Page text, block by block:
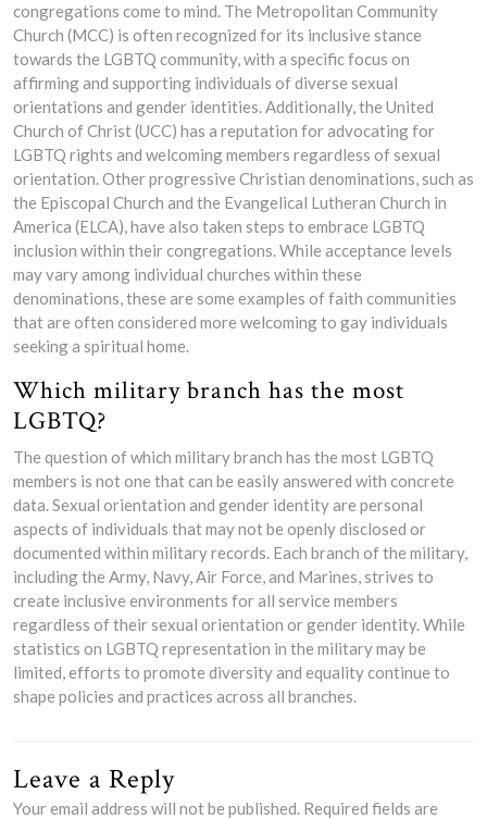
congregations come to mind. The Metropolitan Community
Church (MCC) is often recognized for its inclusive stance
towards the LGBTQ community, with a specific focus on
affirming and supporting individuals of diverse sexual
orientations and gender identities. Additionally, the United
Church of Christ (UCC) has a reputation for advocating for
LGBTQ rights and welcoming members regardless of sexual
orientation. Other progressive Christian denominations, such as
the Episcopal Church and the Evangelical Lutheran Church in
America (ELCA), have also taken steps to embrace LGBTQ
inclusion within their congregations. While acceptance levels
may vary among individual churches within these
denominations, these are some examples of faith communities
that are often considered more welcoming to gay individuals
seeking a spiritual home.
Which military branch has the most
LGBTQ?
The question of which military branch has the most LGBTQ
members is not one that can be easily answered with concrete
data. Sexual orientation and gender identity are personal
aspects of individuals that may not be openly disclosed or
documented within military records. Each branch of the military,
including the Army, Navy, Air Force, and Marines, strives to
create inclusive environments for all service members
regardless of their sexual orientation or gender identity. While
statistics on LGBTQ representation in the military may be
limited, efforts to promote diversity and equality continue to
shape policies and practices across all branches.
Leave a Reply
Your email address will not be published. Required fields are